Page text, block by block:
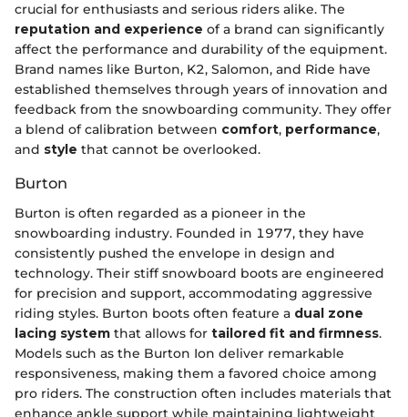
crucial for enthusiasts and serious riders alike. The
reputation and experience of a brand can significantly
affect the performance and durability of the equipment.
Brand names like Burton, K2, Salomon, and Ride have
established themselves through years of innovation and
feedback from the snowboarding community. They offer
a blend of calibration between comfort, performance,
and style that cannot be overlooked.
Burton
Burton is often regarded as a pioneer in the
snowboarding industry. Founded in 1977, they have
consistently pushed the envelope in design and
technology. Their stiff snowboard boots are engineered
for precision and support, accommodating aggressive
riding styles. Burton boots often feature a dual zone
lacing system that allows for tailored fit and firmness.
Models such as the Burton Ion deliver remarkable
responsiveness, making them a favored choice among
pro riders. The construction often includes materials that
enhance ankle support while maintaining lightweight